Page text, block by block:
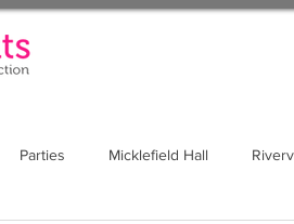
Parties Micklefield Hall